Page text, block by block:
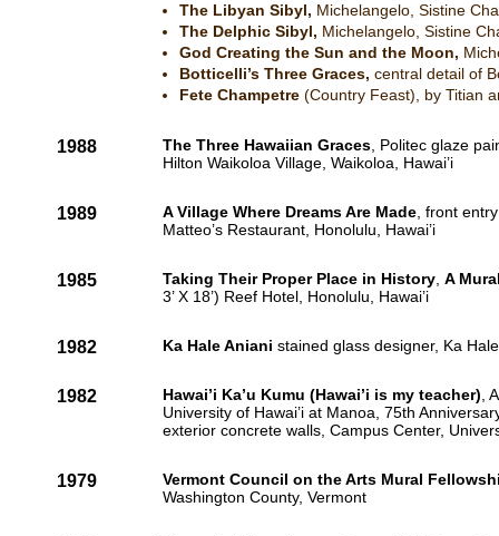
The Libyan Sibyl, Michelangelo, Sistine
The Delphic Sibyl, Michelangelo, Sistine
God Creating the Sun and the Moon,
Botticelli’s Three Graces, central detail of
Fete Champetre (Country Feast), by Titian
1988 The Three Hawaiian Graces , Politec glaze
Hilton Waikoloa Village, Waikoloa, Hawai’i
1989 A Village Where Dreams Are Made , front
Matteo’s Restaurant, Honolulu, Hawai’i
1985 Taking Their Proper Place in History A
3’ X 18’) Reef Hotel, Honolulu, Hawai’i
1982 Ka Hale Aniani stained glass designer, Ka
1982 Hawai’i Ka’u Kumu (Hawai’i is my teacher) ,
University of Hawai’i at Manoa, 75th
exterior concrete walls, Campus Center,
1979
Vermont Council on the Arts Mural
Washington County, Vermont